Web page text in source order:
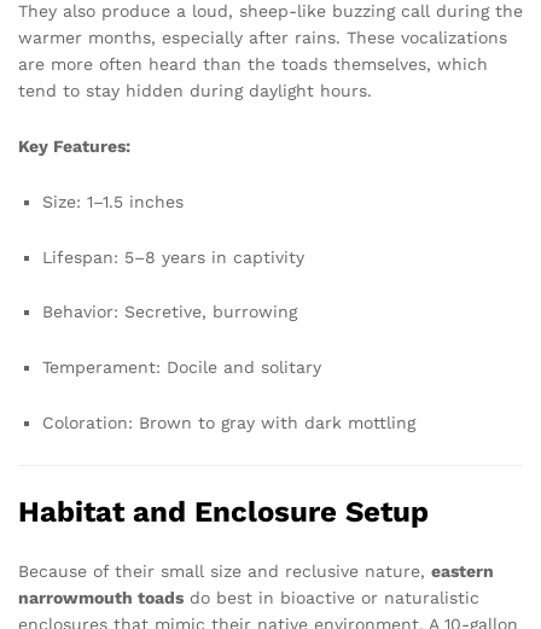
They also produce a loud, sheep-like buzzing call during the
warmer months, especially after rains. These vocalizations
are more often heard than the toads themselves, which
tend to stay hidden during daylight hours.
Key Features:
Size: 1–1.5 inches
Lifespan: 5–8 years in captivity
Behavior: Secretive, burrowing
Temperament: Docile and solitary
Coloration: Brown to gray with dark mottling
Habitat and Enclosure Setup
Because of their small size and reclusive nature, eastern
narrowmouth toads do best in bioactive or naturalistic
enclosures that mimic their native environment. A 10-gallon